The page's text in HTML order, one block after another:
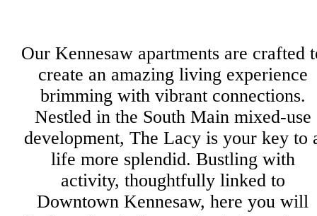
Our Kennesaw apartments are crafted
create an amazing living experience
brimming with vibrant connections.
Nestled in the South Main mixed-use
development, The Lacy is your key to
life more splendid. Bustling with
activity, thoughtfully linked to
Downtown Kennesaw, here you will